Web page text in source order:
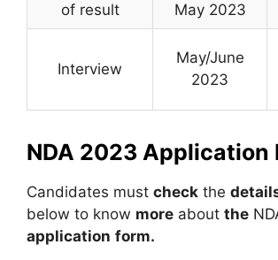
of result
May 2023
Interview
May/June
2023
NDA 2023 Application
Candidates must check the
below to know more about the
application form.